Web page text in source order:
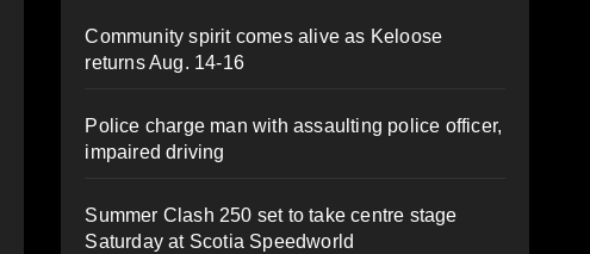
Community spirit comes alive as Keloose
returns Aug. 14-16
Police charge man with assaulting police officer,
impaired driving
Summer Clash 250 set to take centre stage
Saturday at Scotia Speedworld